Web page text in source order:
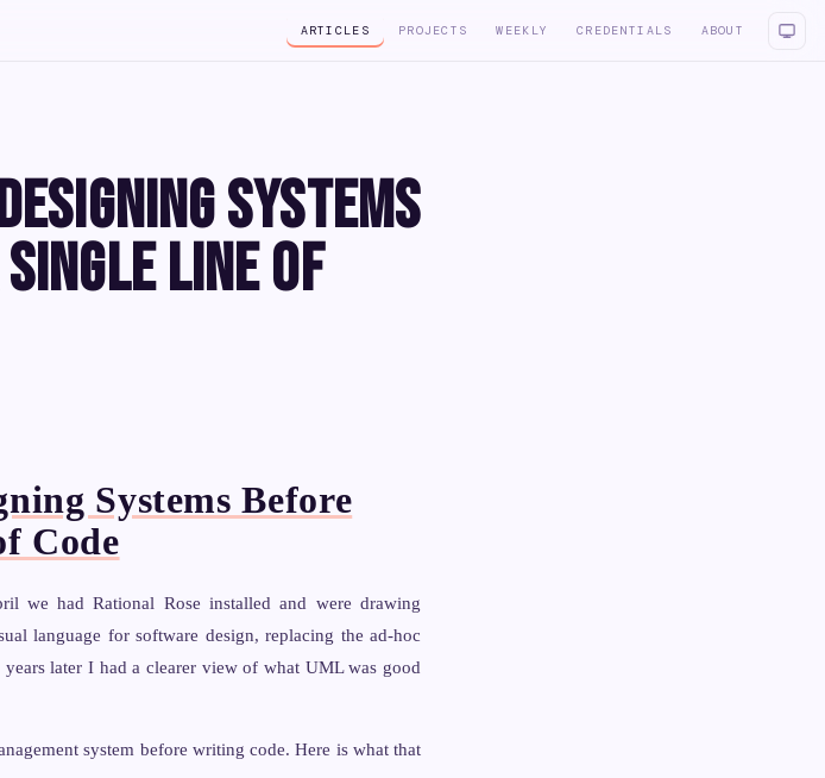
ARTICLES PROJECTS WEEKLY CREDENTIALS ABOUT
Systems
Line of
Systems Before
Code
we had Rational Rose installed and were drawing
language for software design, replacing the ad-hoc
later I had a clearer view of what UML was good
system before writing code. Here is what that